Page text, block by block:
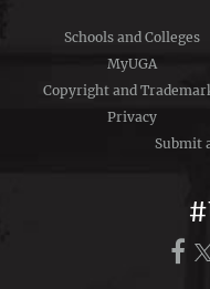
Schools and Colleges
MyUGA
Copyright and
Privacy
Submit